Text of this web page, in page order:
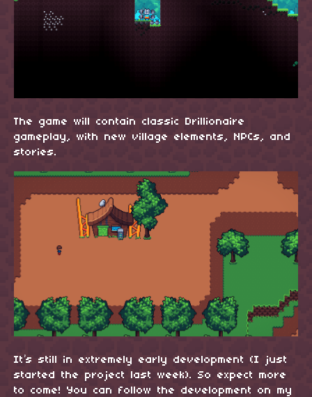
The game will contain classic Drillionaire
gameplay, with new village elements, NPCs, and
stories.
It’s still in extremely early development (I just
started the project last week). So expect more
to come! You can follow the development on my